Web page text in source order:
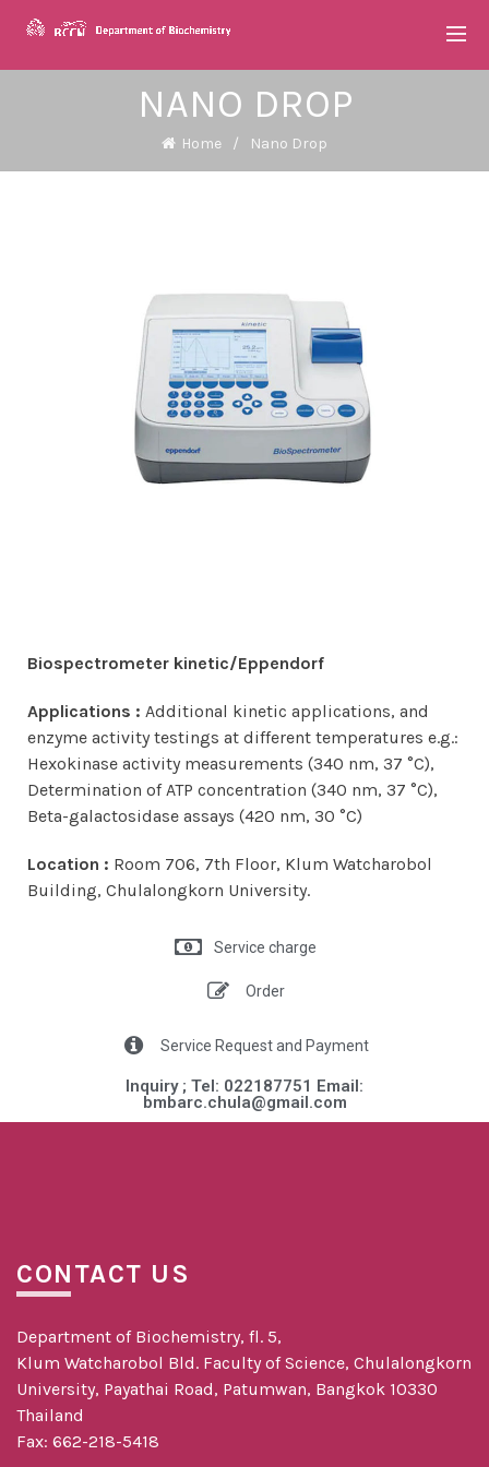
NANO DROP
Home Nano Drop
Biospectrometer kinetic/Eppendorf
Applications : Additional kinetic applications, and
enzyme activity testings at different temperatures e.g.:
Hexokinase activity measurements (340 nm, 37 °C),
Determination of ATP concentration (340 nm, 37 °C),
Beta-galactosidase assays (420 nm, 30 °C)
Location : Room 706, 7th Floor, Klum Watcharobol
Building, Chulalongkorn University.
Service charge
Order
Service Request and Payment
Inquiry ; Tel: 022187751 Email:
bmbarc.chula@gmail.com​​
CONTACT US
Department of Biochemistry, fl. 5,
Klum Watcharobol Bld. Faculty of Science, Chulalongkorn
University, Payathai Road, Patumwan, Bangkok 10330
Thailand
Fax: 662-218-5418